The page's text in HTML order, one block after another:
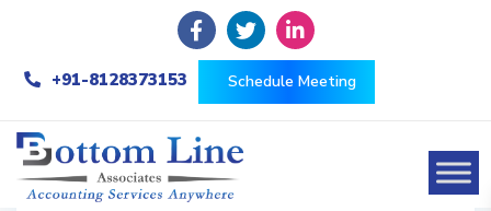
+91-8128373153 Schedule Meeting